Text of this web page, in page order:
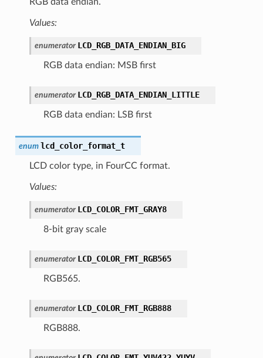
Values:
enumerator LCD_RGB_DATA_ENDIAN_BIG
RGB data endian: MSB first
enumerator LCD_RGB_DATA_ENDIAN_LITTLE
RGB data endian: LSB first
enum lcd_color_format_t
LCD color type, in FourCC format.
Values:
enumerator LCD_COLOR_FMT_GRAY8
8-bit gray scale
enumerator LCD_COLOR_FMT_RGB565
RGB565.
enumerator LCD_COLOR_FMT_RGB888
RGB888.